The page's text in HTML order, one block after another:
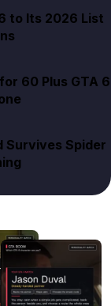
to Its 2026 List
60 Plus GTA 6
Survives Spider